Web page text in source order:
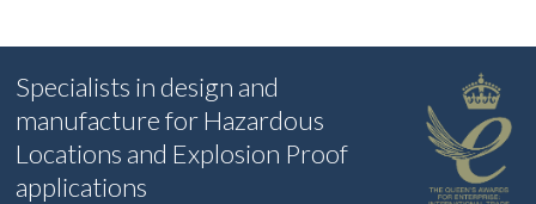
Specialists in design and
manufacture for Hazardous
Locations and Explosion Proof
applications